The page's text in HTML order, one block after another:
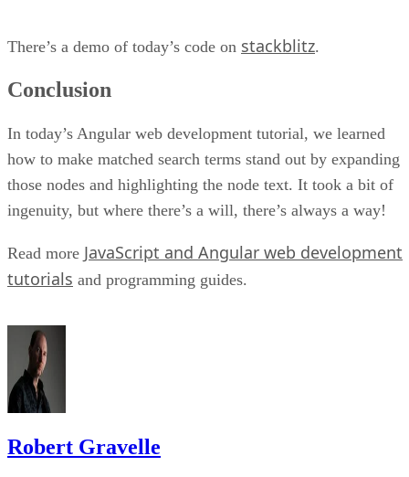
There’s a demo of today’s code on stackblitz.
Conclusion
In today’s Angular web development tutorial, we learned
how to make matched search terms stand out by expanding
those nodes and highlighting the node text. It took a bit of
ingenuity, but where there’s a will, there’s always a way!
Read more JavaScript and Angular web development
tutorials and programming guides.
Robert Gravelle